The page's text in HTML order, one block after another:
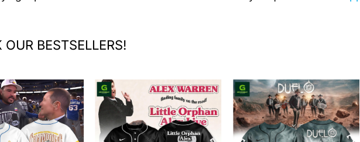
OUR BESTSELLERS!